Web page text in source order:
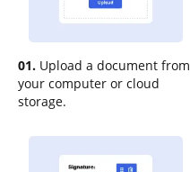
01. Upload a document from
your computer or cloud
storage.